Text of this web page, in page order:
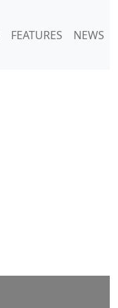
FEATURES NEWS